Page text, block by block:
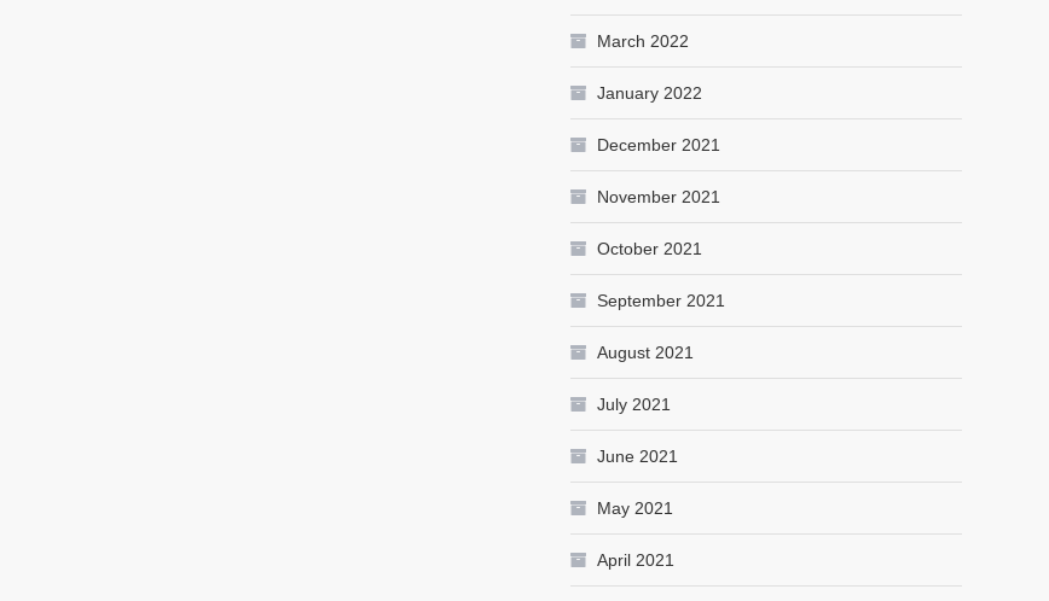
March 2022
January 2022
December 2021
November 2021
October 2021
September 2021
August 2021
July 2021
June 2021
May 2021
April 2021